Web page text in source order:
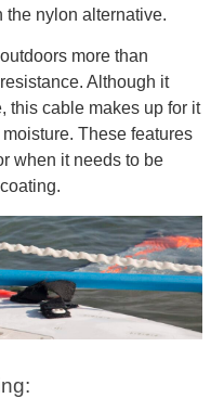
the nylon alternative.
more than
Although it
this cable makes up for it
These features
when it needs to be